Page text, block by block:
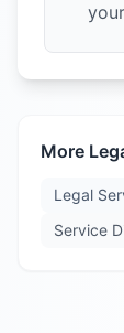
More
Legal
Service